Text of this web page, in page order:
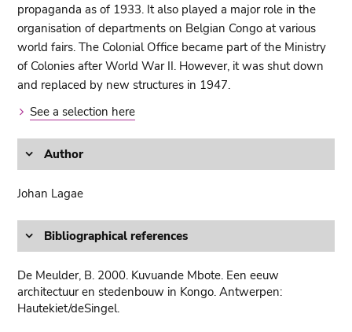
propaganda as of 1933. It also played a major role in the
organisation of departments on Belgian Congo at various
world fairs. The Colonial Office became part of the Ministry
of Colonies after World War II. However, it was shut down
and replaced by new structures in 1947.
See a selection here
Author
Johan Lagae
Bibliographical references
De Meulder, B. 2000. Kuvuande Mbote. Een eeuw
architectuur en stedenbouw in Kongo. Antwerpen:
Hautekiet/deSingel.